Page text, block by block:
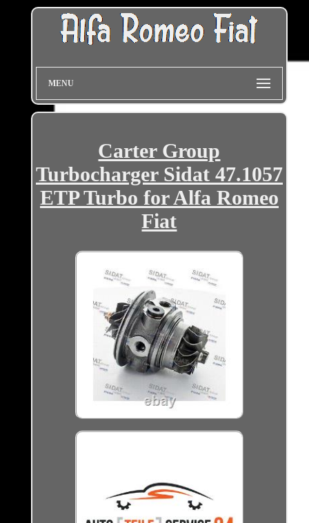
MENU
Carter Group
Turbocharger Sidat 47.1057
ETP Turbo for Alfa Romeo
Fiat